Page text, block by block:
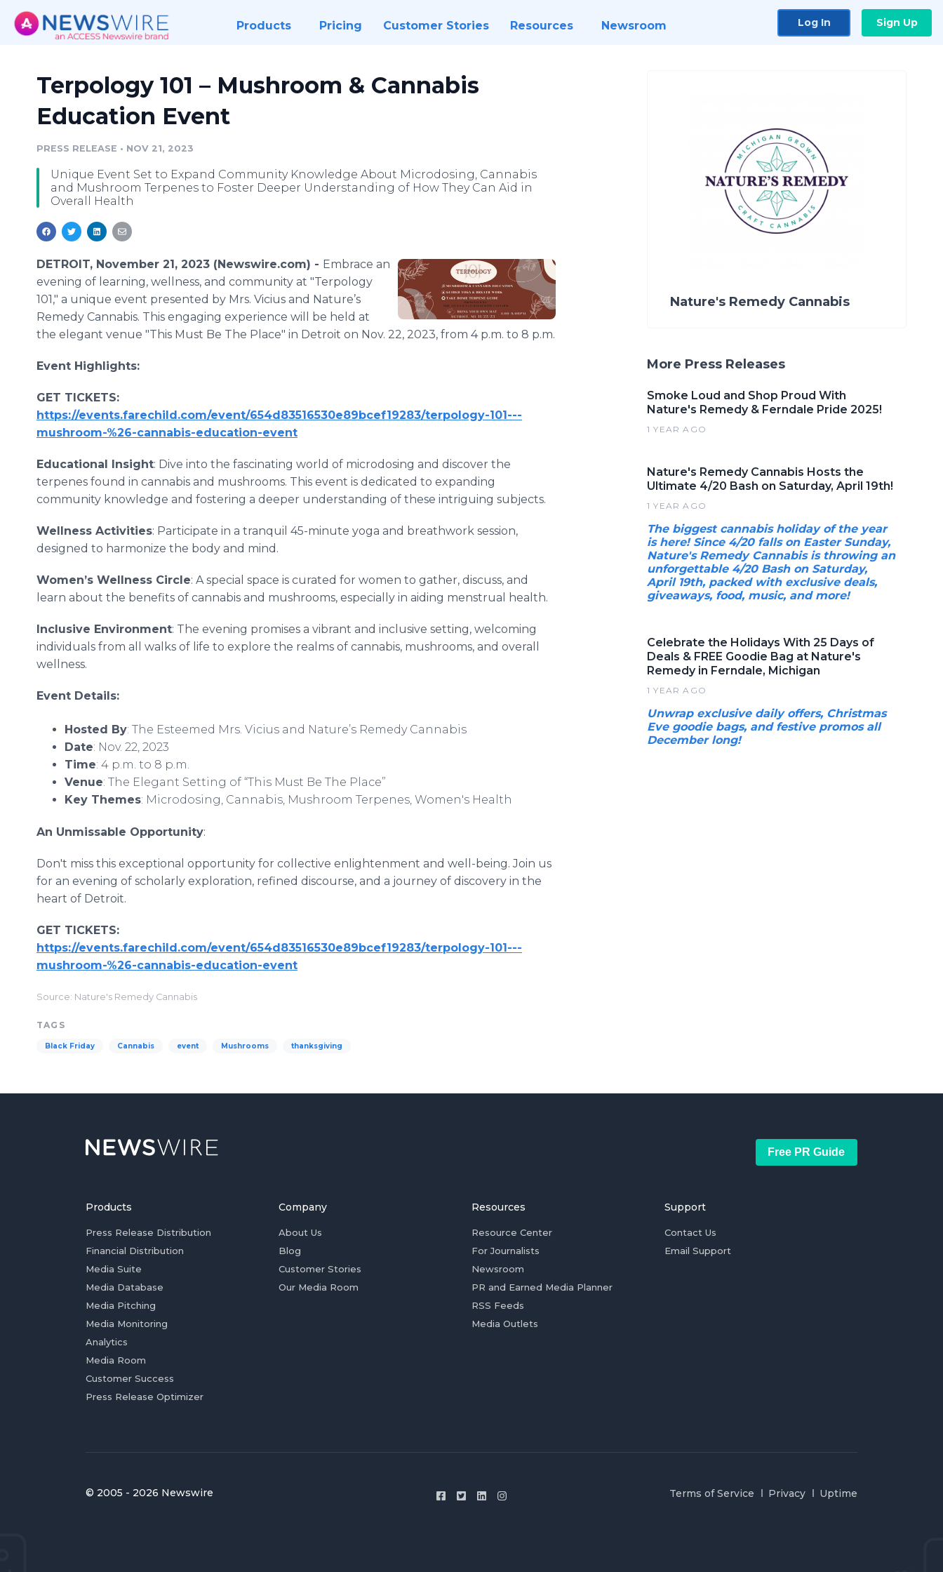
Products Pricing Customer Stories Resources Newsroom Log In Sign Up
Terpology 101 – Mushroom & Cannabis
Education Event
PRESS RELEASE • NOV 21, 2023
Unique Event Set to Expand Community Knowledge About Microdosing, Cannabis
and Mushroom Terpenes to Foster Deeper Understanding of How They Can Aid in
Overall Health
DETROIT, November 21, 2023 (Newswire.com) - Embrace an
evening of learning, wellness, and community at "Terpology
101," a unique event presented by Mrs. Vicius and Nature’s
Remedy Cannabis. This engaging experience will be held at
the elegant venue "This Must Be The Place" in Detroit on Nov. 22, 2023, from 4 p.m. to 8 p.m.
Event Highlights:
GET TICKETS:
https://events.farechild.com/event/654d83516530e89bcef19283/terpology-101---
mushroom-%26-cannabis-education-event
Educational Insight: Dive into the fascinating world of microdosing and discover the
terpenes found in cannabis and mushrooms. This event is dedicated to expanding
community knowledge and fostering a deeper understanding of these intriguing subjects.
Wellness Activities: Participate in a tranquil 45-minute yoga and breathwork session,
designed to harmonize the body and mind.
Women’s Wellness Circle: A special space is curated for women to gather, discuss, and
learn about the benefits of cannabis and mushrooms, especially in aiding menstrual health.
Inclusive Environment: The evening promises a vibrant and inclusive setting, welcoming
individuals from all walks of life to explore the realms of cannabis, mushrooms, and overall
wellness.
Event Details:
Hosted By: The Esteemed Mrs. Vicius and Nature’s Remedy Cannabis
Date: Nov. 22, 2023
Time: 4 p.m. to 8 p.m.
Venue: The Elegant Setting of “This Must Be The Place”
Key Themes: Microdosing, Cannabis, Mushroom Terpenes, Women's Health
An Unmissable Opportunity:
Don't miss this exceptional opportunity for collective enlightenment and well-being. Join us
for an evening of scholarly exploration, refined discourse, and a journey of discovery in the
heart of Detroit.
GET TICKETS:
https://events.farechild.com/event/654d83516530e89bcef19283/terpology-101---
mushroom-%26-cannabis-education-event
Source: Nature's Remedy Cannabis
TAGS
Black Friday Cannabis event Mushrooms thanksgiving
Nature's Remedy Cannabis
More Press Releases
Smoke Loud and Shop Proud With
Nature's Remedy & Ferndale Pride 2025!
1 YEAR AGO
Nature's Remedy Cannabis Hosts the
Ultimate 4/20 Bash on Saturday, April 19th!
1 YEAR AGO
The biggest cannabis holiday of the year
is here! Since 4/20 falls on Easter Sunday,
Nature's Remedy Cannabis is throwing an
unforgettable 4/20 Bash on Saturday,
April 19th, packed with exclusive deals,
giveaways, food, music, and more!
Celebrate the Holidays With 25 Days of
Deals & FREE Goodie Bag at Nature's
Remedy in Ferndale, Michigan
1 YEAR AGO
Unwrap exclusive daily offers, Christmas
Eve goodie bags, and festive promos all
December long!
Free PR Guide
Products
Press Release Distribution
Financial Distribution
Media Suite
Media Database
Media Pitching
Media Monitoring
Analytics
Media Room
Customer Success
Press Release Optimizer
Company
About Us
Blog
Customer Stories
Our Media Room
Resources
Resource Center
For Journalists
Newsroom
PR and Earned Media Planner
RSS Feeds
Media Outlets
Support
Contact Us
Email Support
© 2005 - 2026 Newswire Terms of Service Privacy Uptime